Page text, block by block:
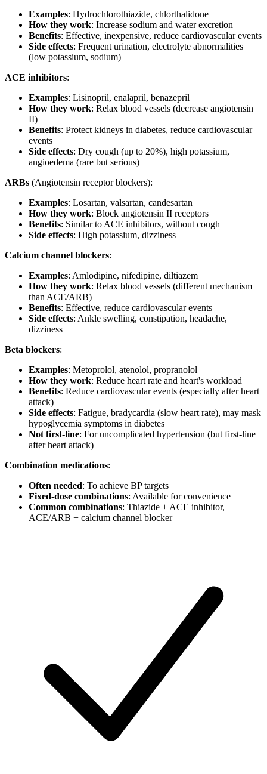
Examples: Hydrochlorothiazide, chlorthalidone
How they work: Increase sodium and water excretion
Benefits: Effective, inexpensive, reduce cardiovascular events
Side effects: Frequent urination, electrolyte abnormalities
(low potassium, sodium)
ACE inhibitors:
Examples: Lisinopril, enalapril, benazepril
How they work: Relax blood vessels (decrease angiotensin
II)
Benefits: Protect kidneys in diabetes, reduce cardiovascular
events
Side effects: Dry cough (up to 20%), high potassium,
angioedema (rare but serious)
ARBs (Angiotensin receptor blockers):
Examples: Losartan, valsartan, candesartan
How they work: Block angiotensin II receptors
Benefits: Similar to ACE inhibitors, without cough
Side effects: High potassium, dizziness
Calcium channel blockers:
Examples: Amlodipine, nifedipine, diltiazem
How they work: Relax blood vessels (different mechanism
than ACE/ARB)
Benefits: Effective, reduce cardiovascular events
Side effects: Ankle swelling, constipation, headache,
dizziness
Beta blockers:
Examples: Metoprolol, atenolol, propranolol
How they work: Reduce heart rate and heart's workload
Benefits: Reduce cardiovascular events (especially after heart
attack)
Side effects: Fatigue, bradycardia (slow heart rate), may mask
hypoglycemia symptoms in diabetes
Not first-line: For uncomplicated hypertension (but first-line
after heart attack)
Combination medications:
Often needed: To achieve BP targets
Fixed-dose combinations: Available for convenience
Common combinations: Thiazide + ACE inhibitor,
ACE/ARB + calcium channel blocker